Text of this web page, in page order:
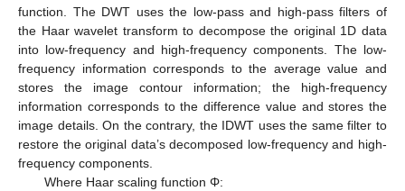
function. The DWT uses the low-pass and high-pass filters of
the Haar wavelet transform to decompose the original 1D data
into low-frequency and high-frequency components. The low-
frequency information corresponds to the average value and
stores the image contour information; the high-frequency
information corresponds to the difference value and stores the
image details. On the contrary, the IDWT uses the same filter to
restore the original data’s decomposed low-frequency and high-
frequency components.
Where Haar scaling function Φ: